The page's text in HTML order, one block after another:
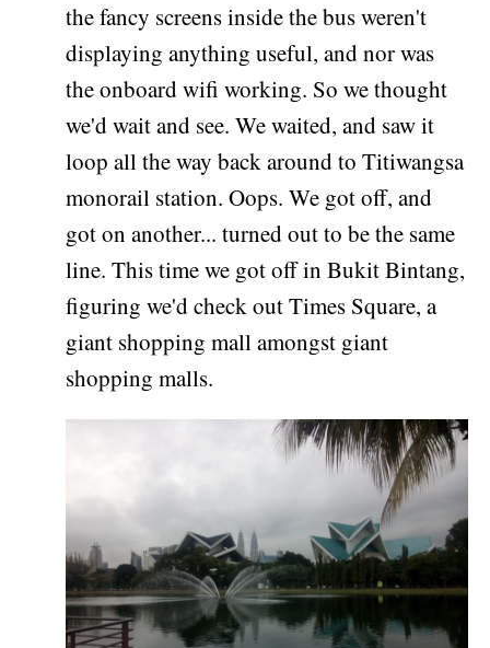
the fancy screens inside the bus weren't
displaying anything useful, and nor was
the onboard wifi working. So we thought
we'd wait and see. We waited, and saw it
loop all the way back around to Titiwangsa
monorail station. Oops. We got off, and
got on another... turned out to be the same
line. This time we got off in Bukit Bintang,
figuring we'd check out Times Square, a
giant shopping mall amongst giant
shopping malls.